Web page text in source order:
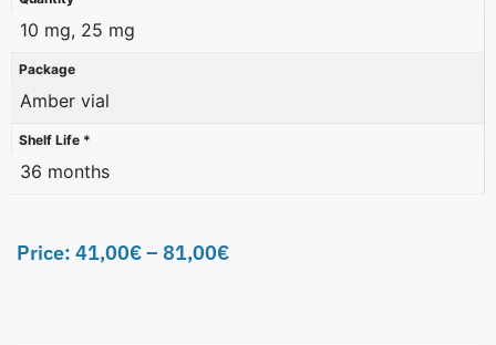
10 mg, 25 mg
Package
Amber vial
Shelf Life *
36 months
Price: 41,00€– 81,00€